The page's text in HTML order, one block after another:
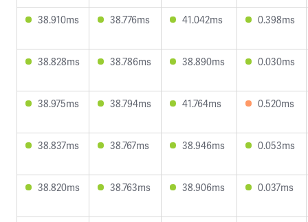
38.910ms 38.776ms 41.042ms 0.398ms
38.828ms 38.786ms 38.890ms 0.030ms
38.975ms 38.794ms 41.764ms 0.520ms
38.837ms 38.767ms 38.946ms 0.053ms
38.820ms 38.763ms 38.906ms 0.037ms